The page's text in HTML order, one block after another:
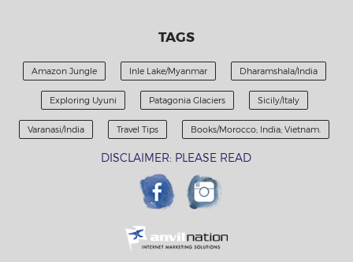
TAGS
Amazon Jungle Inle Lake/Myanmar Dharamshala/India
Exploring Uyuni Patagonia Glaciers Sicily/Italy
Varanasi/India Travel Tips Books/Morocco; India; Vietnam.
DISCLAIMER: PLEASE READ